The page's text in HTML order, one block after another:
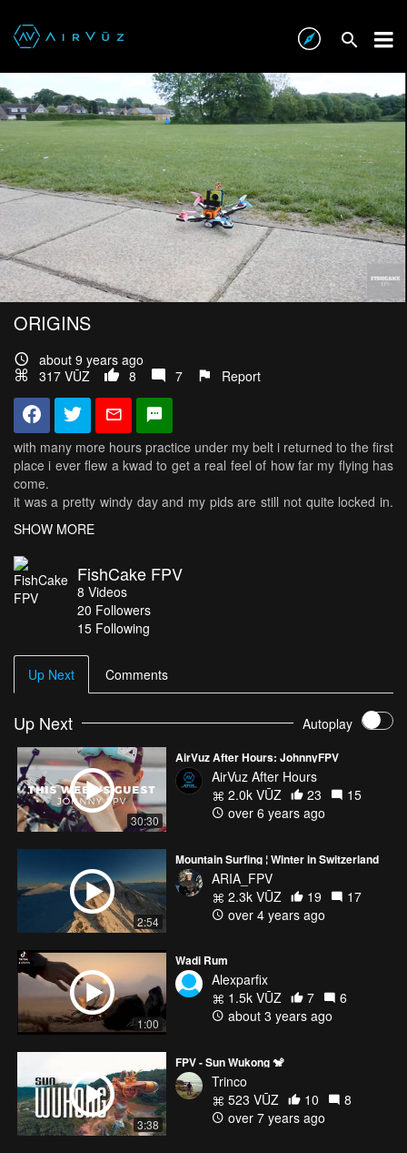
ORIGINS
about 9 years ago
317 VŪZ
8 7 Report
with many more hours practice under my belt i returned to the first
place i ever flew a kwad to get a real feel of how far my flying has
come.
it was a pretty windy day and my pids are still not quite locked in.
so forgive me as some moves could be smoother. enjoy
SONG : TOO FAR GONE , SIR SLY
I don't own the song, all rights goes to Sir Sly and their label, I'm
just a fan.
SHOW MORE
FishCake FPV
8 Videos
20 Followers
15 Following
Up Next Comments
Up Next Autoplay
30:30
AirVuz After Hours: JohnnyFPV
AirVuz After Hours
2.0k VŪZ
23
15
over 6 years ago
2:54
Mountain Surfing ¦ Winter in Switzerland
ARIA_FPV
2.3k VŪZ
19
17
over 4 years ago
1:00
Wadi Rum
Alexparfix
1.5k VŪZ
7
6
about 3 years ago
3:38
FPV - Sun Wukong 🐒
Trinco
523 VŪZ
10
8
over 7 years ago